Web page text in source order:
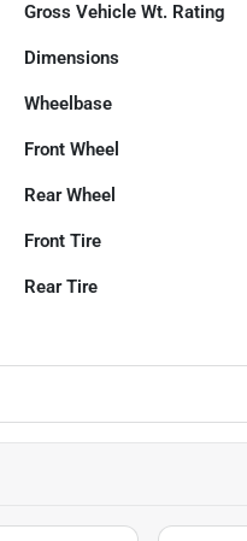
Gross Vehicle Wt. Rating
Dimensions
Wheelbase
Front Wheel
Rear Wheel
Front Tire
Rear Tire